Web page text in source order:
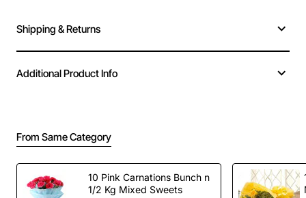
Shipping & Returns
Additional Product Info
From Same Category
10 Pink Carnations Bunch n
1/2 Kg Mixed Sweets